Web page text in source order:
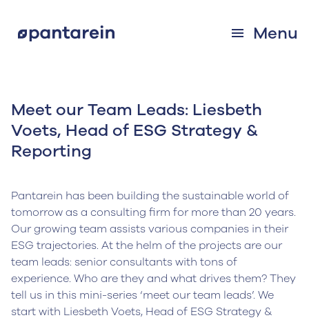
Menu
Meet our Team Leads: Liesbeth
Voets, Head of ESG Strategy &
Reporting
Pantarein has been building the sustainable world of
tomorrow as a consulting firm for more than 20 years.
Our growing team assists various companies in their
ESG trajectories. At the helm of the projects are our
team leads: senior consultants with tons of
experience. Who are they and what drives them? They
tell us in this mini-series ‘meet our team leads’. We
start with Liesbeth Voets, Head of ESG Strategy &